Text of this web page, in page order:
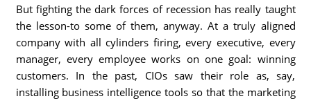
But fighting the dark forces of recession has really taught
the lesson-to some of them, anyway. At a truly aligned
company with all cylinders firing, every executive, every
manager, every employee works on one goal: winning
customers. In the past, CIOs saw their role as, say,
installing business intelligence tools so that the marketing